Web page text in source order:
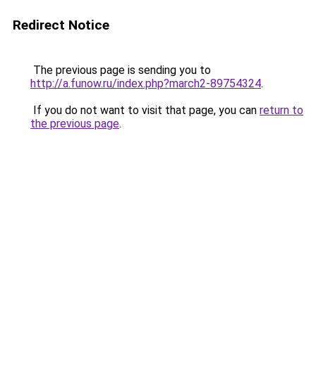
Redirect Notice
The previous page is sending you to
http://a.funow.ru/index.php?march2-89754324.
If you do not want to visit that page, you can return to
the previous page.